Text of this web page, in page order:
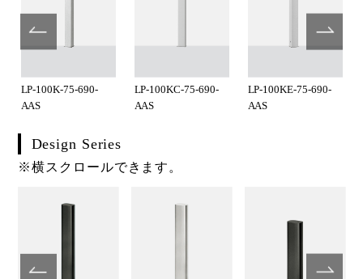
LP-100K-75-690-
AAS
LP-100KC-75-690-
AAS
LP-100KE-75-690-
AAS
Design Series
※横スクロールできます。